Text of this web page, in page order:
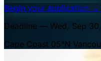
Begin your application →
Deadline — Wed, Sep
Cape Coast 05°N